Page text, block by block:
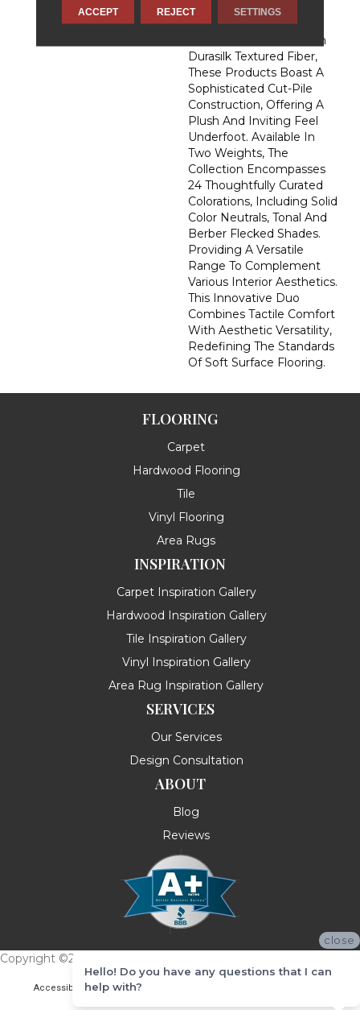
Spaces That Evoke A
Sense Of Warmth And
Admiration. Crafted With
Durasilk Textured Fiber,
These Products Boast A
Sophisticated Cut-Pile
Construction, Offering A
Plush And Inviting Feel
Underfoot. Available In
Two Weights, The
Collection Encompasses
24 Thoughtfully Curated
Colorations, Including Solid
Color Neutrals, Tonal And
Berber Flecked Shades.
Providing A Versatile
Range To Complement
Various Interior Aesthetics.
This Innovative Duo
Combines Tactile Comfort
With Aesthetic Versatility,
Redefining The Standards
Of Soft Surface Flooring.
FLOORING
Carpet
Hardwood Flooring
Tile
Vinyl Flooring
Area Rugs
INSPIRATION
Carpet Inspiration Gallery
Hardwood Inspiration Gallery
Tile Inspiration Gallery
Vinyl Inspiration Gallery
Area Rug Inspiration Gallery
SERVICES
Our Services
Design Consultation
ABOUT
Blog
Reviews
Copyright ©2026 Messina's Flooring . All Rights Reserved.
Accessibility Terms & Conditions
ACCEPT REJECT SETTINGS
close
Hello! Do you have any questions that I can
help with?